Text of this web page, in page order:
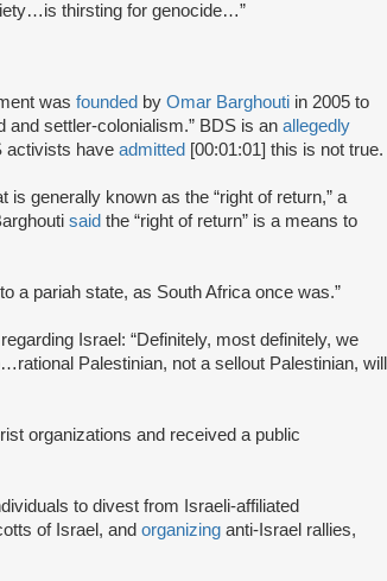
thirsting for genocide…”
was founded by Omar Barghouti in 2005 to
and settler-colonialism.” BDS is an allegedly
activists have admitted [00:01:01] this is not true.
is generally known as the “right of return,” a
said the “right of return” is a means to
a pariah state, as South Africa once was.”
Israel: “Definitely, most definitely, we
Palestinian, not a sellout Palestinian, will
organizations and received a public
to divest from Israeli-affiliated
of Israel, and organizing anti-Israel rallies,